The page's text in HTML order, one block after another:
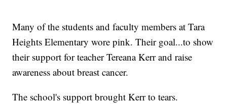
Many of the students and faculty members at Tara
Heights Elementary wore pink. Their goal...to show
their support for teacher Tereana Kerr and raise
awareness about breast cancer.
The school's support brought Kerr to tears.